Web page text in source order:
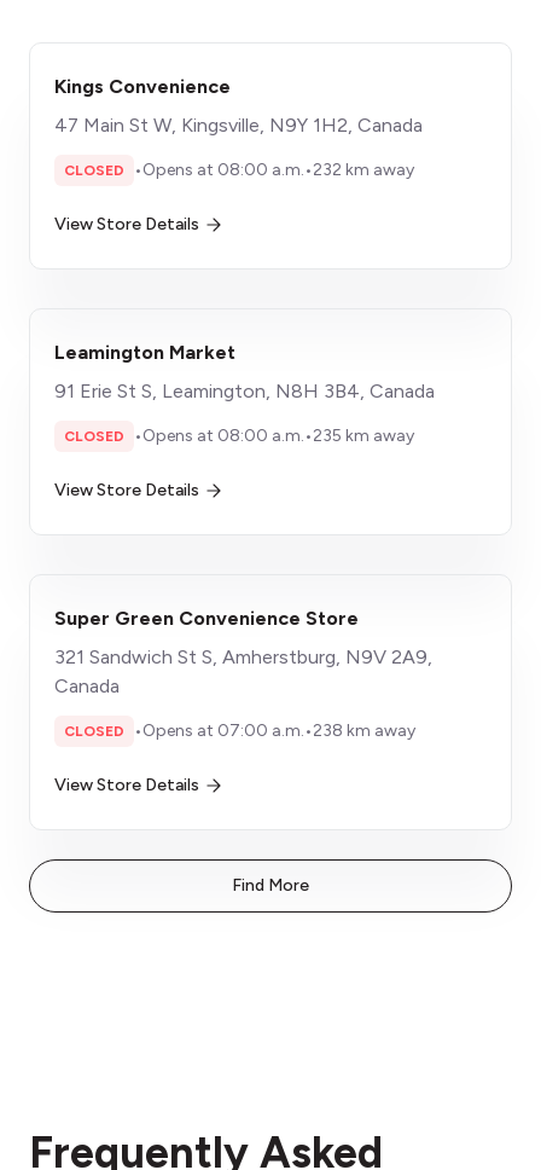
Kings Convenience
47 Main St W, Kingsville, N9Y 1H2, Canada
CLOSED •Opens at 08:00 a.m.•232 km away
View Store Details
Leamington Market
91 Erie St S, Leamington, N8H 3B4, Canada
CLOSED •Opens at 08:00 a.m.•235 km away
View Store Details
Super Green Convenience Store
321 Sandwich St S, Amherstburg, N9V 2A9,
Canada
CLOSED •Opens at 07:00 a.m.•238 km away
View Store Details
Find More
Frequently Asked